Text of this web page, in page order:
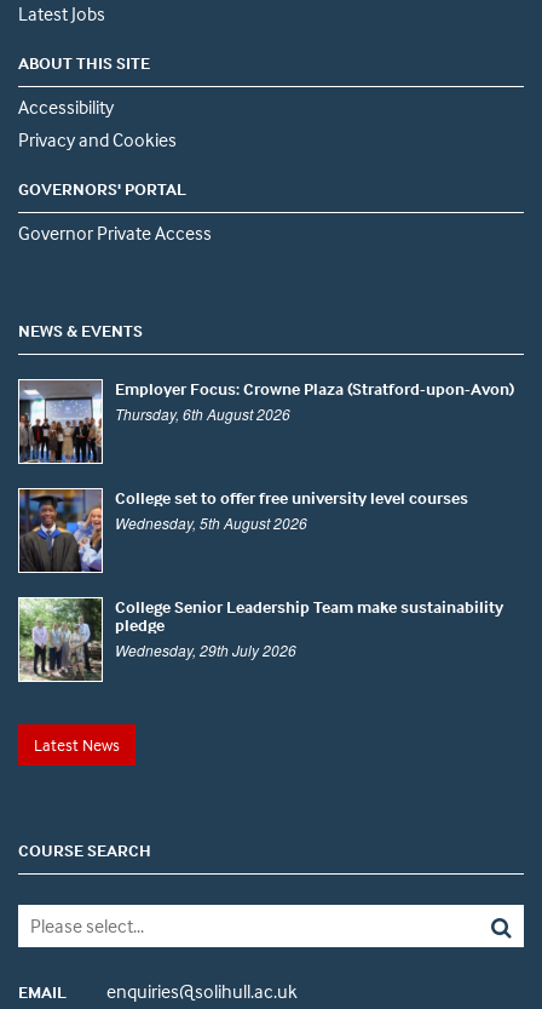
Latest Jobs
ABOUT THIS SITE
Accessibility
Privacy and Cookies
GOVERNORS' PORTAL
Governor Private Access
NEWS & EVENTS
Employer Focus: Crowne Plaza (Stratford-upon-Avon)
Thursday, 6th August 2026
College set to offer free university level courses
Wednesday, 5th August 2026
College Senior Leadership Team make sustainability
pledge
Wednesday, 29th July 2026
Latest News
COURSE SEARCH
EMAIL enquiries@solihull.ac.uk